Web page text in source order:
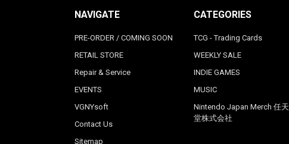
NAVIGATE
PRE-ORDER / COMING SOON
RETAIL STORE
Repair & Service
EVENTS
VGNYsoft
Contact Us
Sitemap
CATEGORIES
TCG - Trading Cards
WEEKLY SALE
INDIE GAMES
MUSIC
Nintendo Japan Merch 任天
堂株式会社